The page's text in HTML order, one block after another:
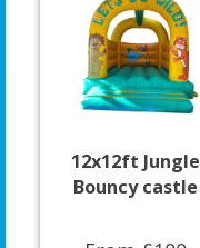
12x12ft Jungle
Bouncy castle